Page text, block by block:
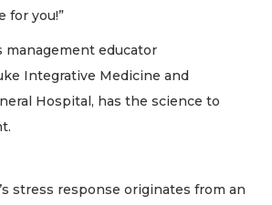
for you!”
management educator
Integrative Medicine and
Hospital, has the science to
stress response originates from an